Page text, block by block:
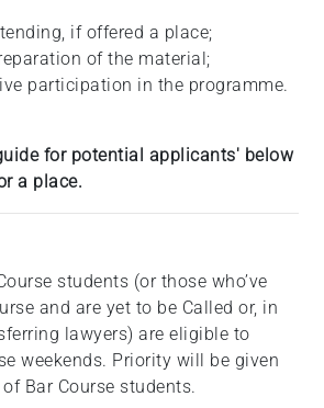
if offered a place;
of the material;
participation in the programme.
for potential applicants' below
a place.
students (or those who’ve
and are yet to be Called or, in
lawyers) are eligible to
weekends. Priority will be given
Bar Course students.